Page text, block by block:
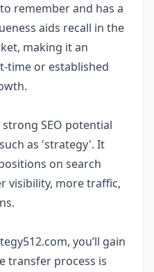
remember and has a
aids recall in the
making it an
time or established
SEO potential
as 'strategy'. It
on search
visibility, more traffic,
you’ll gain
transfer process is